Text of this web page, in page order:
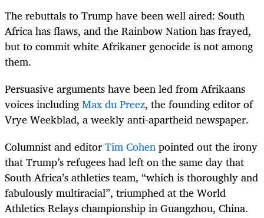
The rebuttals to Trump have been well aired: South
Africa has flaws, and the Rainbow Nation has frayed,
but to commit white Afrikaner genocide is not among
them.
Persuasive arguments have been led from Afrikaans
voices includingMax du Preez, the founding editor of
Vrye Weekblad, a weekly anti-apartheid newspaper.
Columnist and editorTim Cohenpointed out the irony
that Trump’s refugees had left on the same day that
South Africa’s athletics team, “which is thoroughly and
fabulously multiracial”, triumphed at the World
Athletics Relays championship in Guangzhou, China.